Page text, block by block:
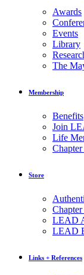
Awards
Events
Library
The
Membership
Benefits
Join
Life
Store
LEAD
LEAD
Links + References